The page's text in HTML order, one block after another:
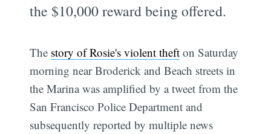
the $10,000 reward being offered.
The story of Rosie's violent theft on Saturday
morning near Broderick and Beach streets in
the Marina was amplified by a tweet from the
San Francisco Police Department and
subsequently reported by multiple news